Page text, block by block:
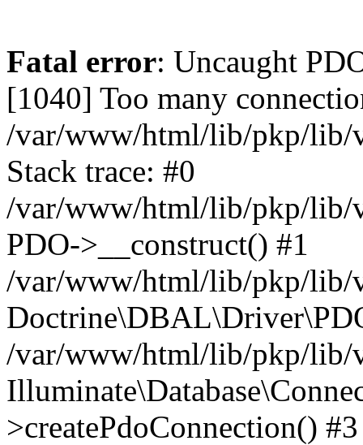
Fatal error: Uncaught
[1040] Too many
/var/www/html/lib/pkp/lib/
Stack trace: #0
/var/www/html/lib/pkp/lib/
PDO->__construct() #1
/var/www/html/lib/pkp/lib/
/var/www/html/lib/pkp/lib/
>createPdoConnection() #3